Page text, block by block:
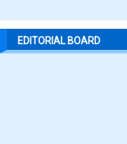
EDITORIAL BOARD